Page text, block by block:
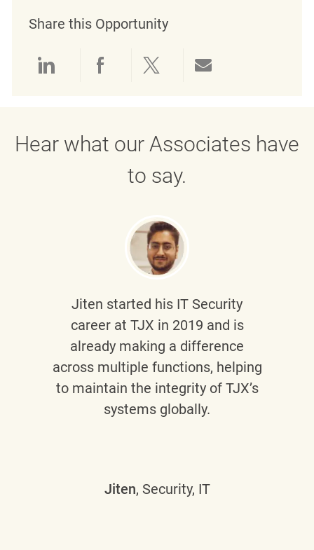
Share this Opportunity
Hear what our Associates have
to say.
Jiten started his IT Security
career at TJX in 2019 and is
already making a difference
across multiple functions, helping
to maintain the integrity of TJX’s
systems globally.
Jiten, Security, IT